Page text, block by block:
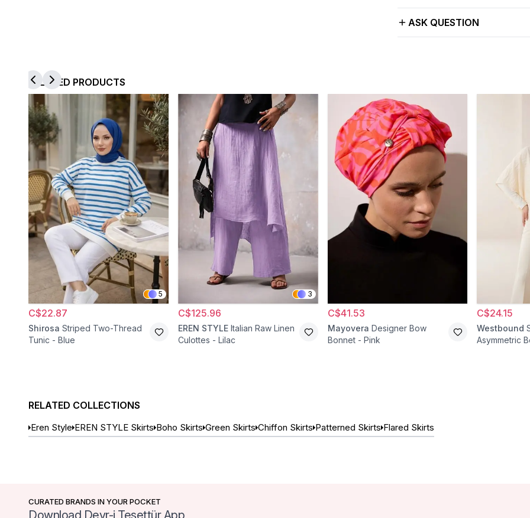
ASK QUESTION
RELATED PRODUCTS
5
C$22.87
Shirosa Striped Two-Thread
Tunic - Blue
3
C$125.96
EREN STYLE Italian Raw Linen
Culottes - Lilac
C$41.53
Mayovera Designer Bow
Bonnet - Pink
C$24.15
Westbound
Asymmetric
RELATED COLLECTIONS
Eren Style EREN STYLE Skirts Boho Skirts Green Skirts Chiffon Skirts Patterned Skirts Flared Skirts
CURATED BRANDS IN YOUR POCKET
Download Devr-i Tesettür App